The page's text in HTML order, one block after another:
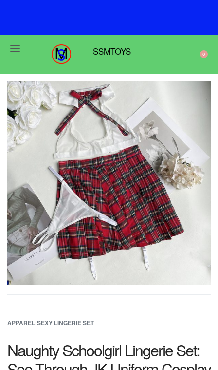
SSMTOYS 0
APPAREL›SEXY LINGERIE SET
Naughty Schoolgirl Lingerie Set: